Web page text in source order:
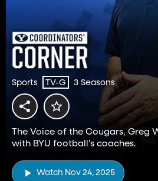
Sports TV-G 3 Seasons
The Voice of the Cougars, Greg
with BYU football's coaches.
Watch Nov 24, 2025